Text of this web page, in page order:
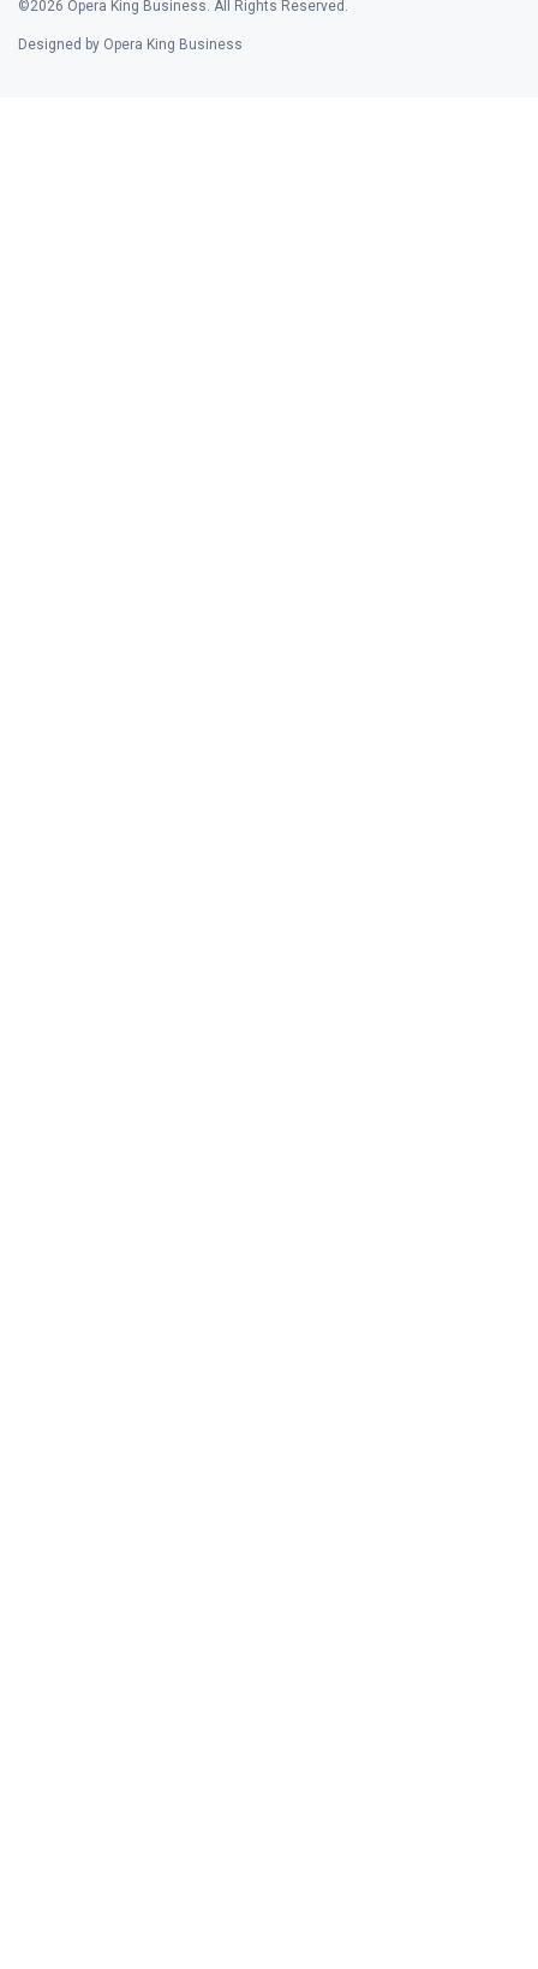
©2026 Opera King Business. All Rights Reserved.
Designed by Opera King Business